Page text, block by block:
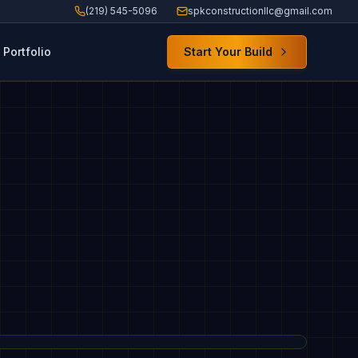
(219) 545-5096 spkconstructionllc@gmail.com
Portfolio Start Your Build